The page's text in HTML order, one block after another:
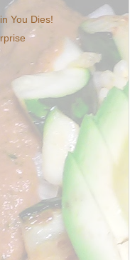
You Dies!